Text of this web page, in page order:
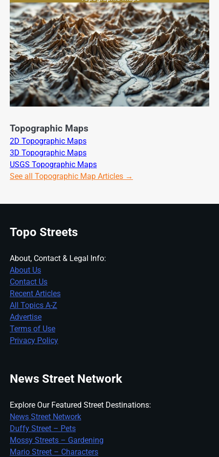
Topographic Maps
2D Topographic Maps
3D Topographic Maps
USGS Topographic Maps
See all Topographic Map Articles →
Topo Streets
About, Contact & Legal Info:
About Us
Contact Us
Recent Articles
All Topics A-Z
Advertise
Terms of Use
Privacy Policy
News Street Network
Explore Our Featured Street Destinations:
News Street Network
Duffy Street – Pets
Mossy Streets – Gardening
Mario Street – Characters